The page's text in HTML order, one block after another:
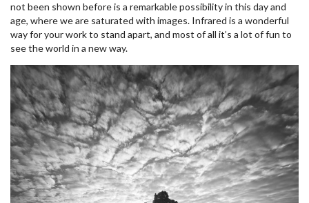
not been shown before is a remarkable possibility in this day and
age, where we are saturated with images. Infrared is a wonderful
way for your work to stand apart, and most of all it’s a lot of fun to
see the world in a new way.